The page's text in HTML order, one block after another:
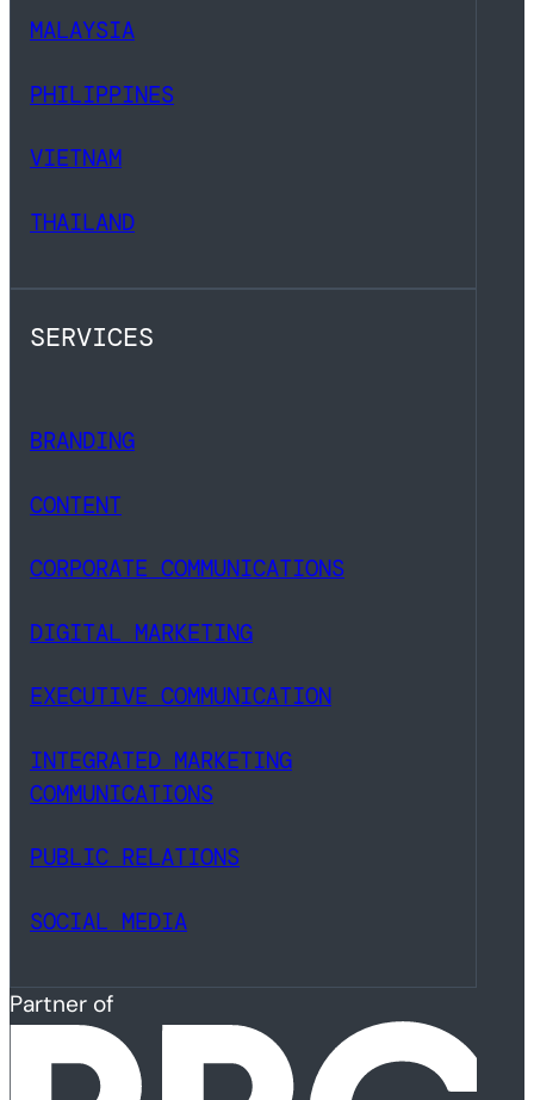
MALAYSIA
PHILIPPINES
VIETNAM
THAILAND
SERVICES
BRANDING
CONTENT
CORPORATE COMMUNICATIONS
DIGITAL MARKETING
EXECUTIVE COMMUNICATION
INTEGRATED MARKETING
COMMUNICATIONS
PUBLIC RELATIONS
SOCIAL MEDIA
Partner of